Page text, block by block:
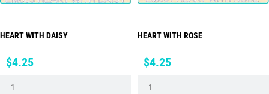
HEART WITH DAISY
Price
$4.25
HEART WITH ROSE
Price
$4.25